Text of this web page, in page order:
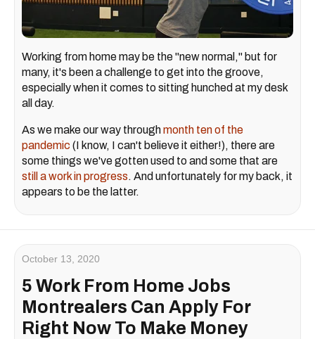
Working from home may be the "new normal," but for
many, it's been a challenge to get into the groove,
especially when it comes to sitting hunched at my desk
all day.
As we make our way throughmonth ten of the
pandemic (I know, I can't believe it either!), there are
some things we've gotten used to and some that are
still a work in progress. And unfortunately for my back, it
appears to be the latter.
October 13, 2020
5 Work From Home Jobs
Montrealers Can Apply For
Right Now To Make Money